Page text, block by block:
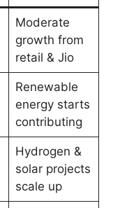
Moderate
growth from
retail & Jio
Renewable
energy starts
contributing
Hydrogen &
solar projects
scale up